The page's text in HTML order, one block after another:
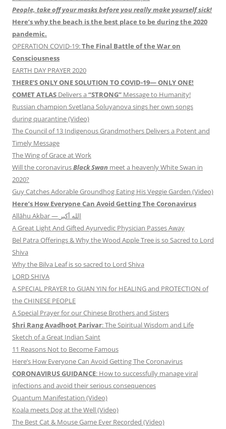
People, take off your masks before you really make yourself sick!
Here’s why the beach is the best place to be during the 2020
pandemic.
OPERATION COVID-19:The Final Battle of the War on
Consciousness
EARTH DAY PRAYER 2020
THERE’S ONLY ONE SOLUTION TO COVID-19— ONLY ONE!
COMET ATLAS Delivers a “STRONG” Message to Humanity!
Russian champion Svetlana Soluyanova sings her own songs
during quarantine (Video)
The Council of 13 Indigenous Grandmothers Delivers a Potent and
Timely Message
The Wing of Grace at Work
Will the coronavirusBlack Swan meet a heavenly White Swan in
2020?
Guy Catches Adorable Groundhog Eating His Veggie Garden (Video)
Here’s How Everyone Can Avoid Getting The Coronavirus
Allāhu Akbar — الله أكبر
A Great Light And Gifted Ayurvedic Physician Passes Away
Bel Patra Offerings & Why the Wood Apple Tree is so Sacred to Lord
Shiva
Why the Bilva Leaf is so sacred to Lord Shiva
LORD SHIVA
A SPECIAL PRAYER to GUAN YIN for HEALING and PROTECTION of
the CHINESE PEOPLE
A Special Prayer for our Chinese Brothers and Sisters
Shri Rang Avadhoot Parivar: The Spiritual Wisdom and Life
Sketch of a Great Indian Saint
11 Reasons Not to Become Famous
Here’s How Everyone Can Avoid Getting The Coronavirus
CORONAVIRUS GUIDANCE: How to successfully manage viral
infections and avoid their serious consequences
Quantum Manifestation (Video)
Koala meets Dog at the Well (Video)
The Best Cat & Mouse Game Ever Recorded (Video)